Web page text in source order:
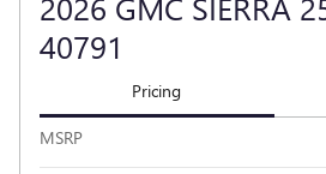
40791
Pricing
MSRP